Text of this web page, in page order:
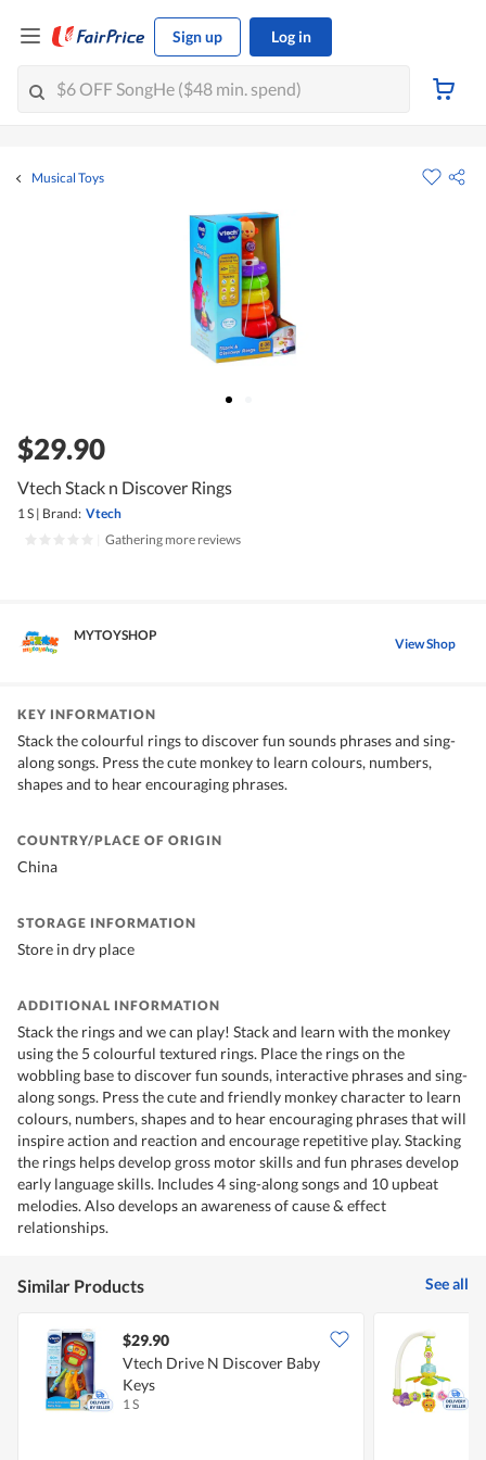
Sign up Log in
Musical Toys
$29.90
Vtech Stack n Discover Rings
1 S | Brand: Vtech
Gathering more reviews
MYTOYSHOP View Shop
KEY INFORMATION
Stack the colourful rings to discover fun sounds phrases and sing-
along songs. Press the cute monkey to learn colours, numbers,
shapes and to hear encouraging phrases.
COUNTRY/PLACE OF ORIGIN
China
STORAGE INFORMATION
Store in dry place
ADDITIONAL INFORMATION
Stack the rings and we can play! Stack and learn with the monkey
using the 5 colourful textured rings. Place the rings on the
wobbling base to discover fun sounds, interactive phrases and sing-
along songs. Press the cute and friendly monkey character to learn
colours, numbers, shapes and to hear encouraging phrases that will
inspire action and reaction and encourage repetitive play. Stacking
the rings helps develop gross motor skills and fun phrases develop
early language skills. Includes 4 sing-along songs and 10 upbeat
melodies. Also develops an awareness of cause & effect
relationships.
Similar Products See all
$29.90
Vtech Drive N Discover Baby
Keys
1 S